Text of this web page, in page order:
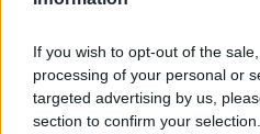
If you wish to opt-out of the
processing of your personal or
targeted advertising by us,
section to confirm your
grubbing politicians who
elected. He has a point.
Along with Sir